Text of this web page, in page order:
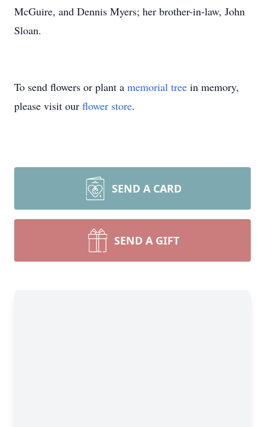
McGuire, and Dennis Myers; her brother-in-law, John
Sloan.
To send flowers or plant a memorial tree in memory,
please visit our flower store.
SEND A CARD
SEND A GIFT